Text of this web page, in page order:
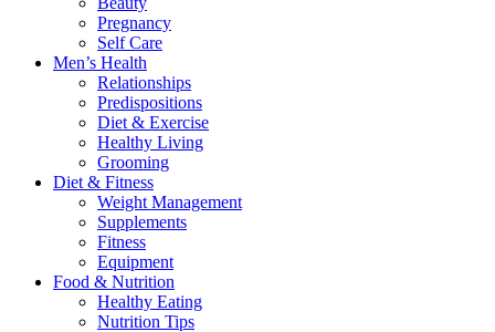
Pregnancy
Self Care
Men’s Health
Relationships
Predispositions
Diet & Exercise
Healthy Living
Grooming
Diet & Fitness
Weight Management
Supplements
Fitness
Equipment
Food & Nutrition
Healthy Eating
Nutrition Tips